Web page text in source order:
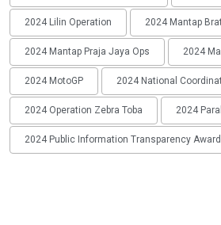
2024 Lilin Operation 2024 Mantap
2024 Mantap Praja Jaya Ops 2024
2024 MotoGP 2024 National
2024 Operation Zebra Toba 2024
2024 Public Information Transparency Award